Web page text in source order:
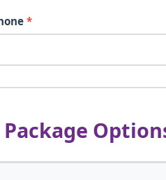
*
Package